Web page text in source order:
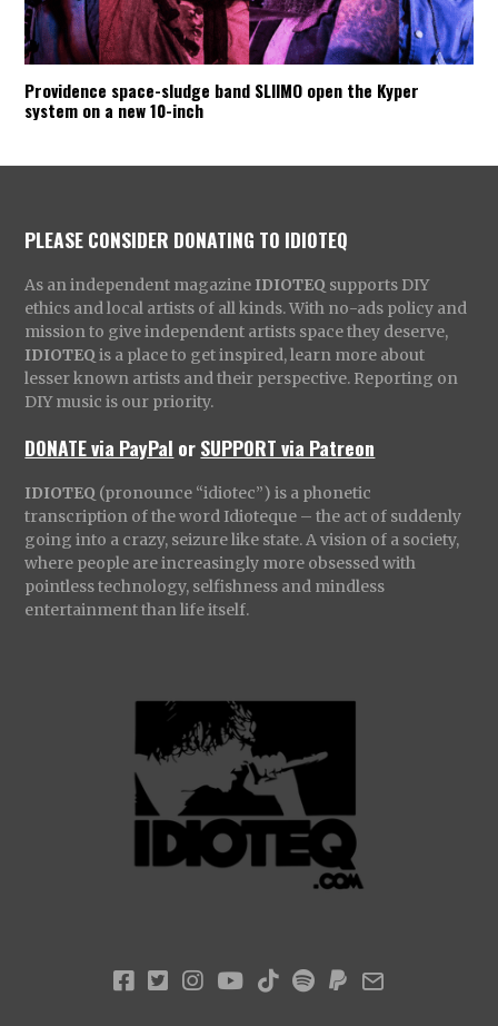
Providence space-sludge band SLIIMO open the Kyper
system on a new 10-inch
PLEASE CONSIDER DONATING TO IDIOTEQ
As an independent magazine IDIOTEQ supports DIY
ethics and local artists of all kinds. With no-ads policy and
mission to give independent artists space they deserve,
IDIOTEQ is a place to get inspired, learn more about
lesser known artists and their perspective. Reporting on
DIY music is our priority.
DONATE via PayPal orSUPPORT via Patreon
IDIOTEQ (pronounce “idiotec”) is a phonetic
transcription of the word Idioteque – the act of suddenly
going into a crazy, seizure like state. A vision of a society,
where people are increasingly more obsessed with
pointless technology, selfishness and mindless
entertainment than life itself.